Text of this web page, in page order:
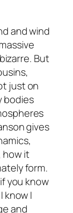
and wind
But
just on
bodies
gives
how it
form.
you know
know I
and